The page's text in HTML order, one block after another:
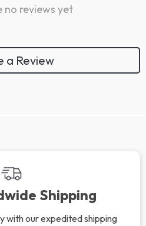
no reviews yet
a Review
Shipping
with our expedited shipping